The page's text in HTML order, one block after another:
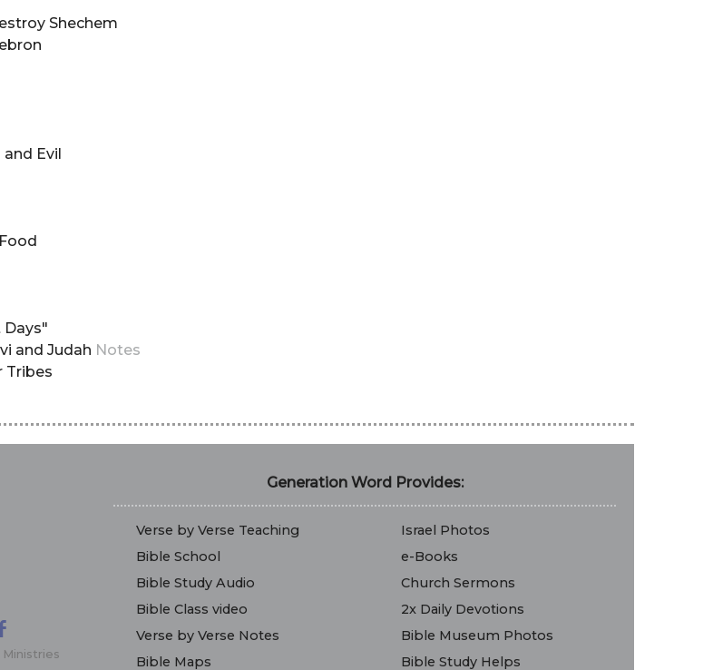
Shechem
and Evil
Days"
and Judah Notes
Tribes
Generation Word Provides:
Verse by Verse Teaching
Bible School
Bible Study Audio
Bible Class video
Verse by Verse Notes
Bible Maps
Israel Photos
e-Books
Church Sermons
2x Daily Devotions
Bible Museum Photos
Bible Study Helps
Ministries